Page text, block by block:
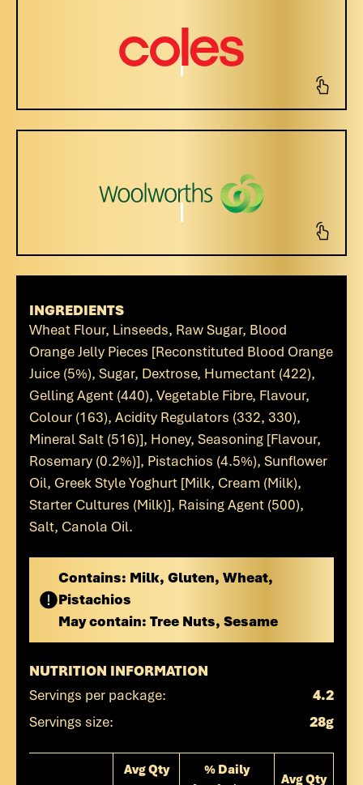
INGREDIENTS
Wheat Flour, Linseeds, Raw Sugar, Blood
Orange Jelly Pieces [Reconstituted Blood Orange
Juice (5%), Sugar, Dextrose, Humectant (422),
Gelling Agent (440), Vegetable Fibre, Flavour,
Colour (163), Acidity Regulators (332, 330),
Mineral Salt (516)], Honey, Seasoning [Flavour,
Rosemary (0.2%)], Pistachios (4.5%), Sunflower
Oil, Greek Style Yoghurt [Milk, Cream (Milk),
Starter Cultures (Milk)], Raising Agent (500),
Salt, Canola Oil.
Contains: Milk, Gluten, Wheat,
Pistachios
May contain: Tree Nuts, Sesame
NUTRITION INFORMATION
Servings per package:
4.2
Servings size:
28g
Avg Qty
% Daily
Avg Qty